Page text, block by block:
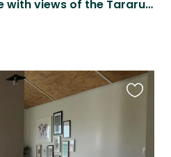
Warm, spacious home with views of the Tararua Mountain Ranges